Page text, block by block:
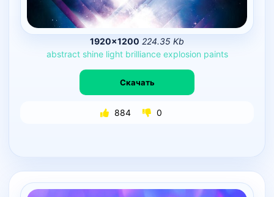
1920×1200 224.35 Kb
abstract shine light brilliance explosion paints
Скачать
884 0